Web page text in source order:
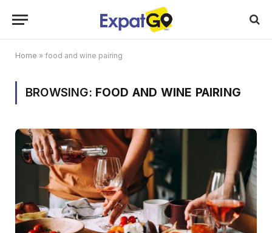
Home » food and wine pairing
BROWSING: FOOD AND WINE PAIRING